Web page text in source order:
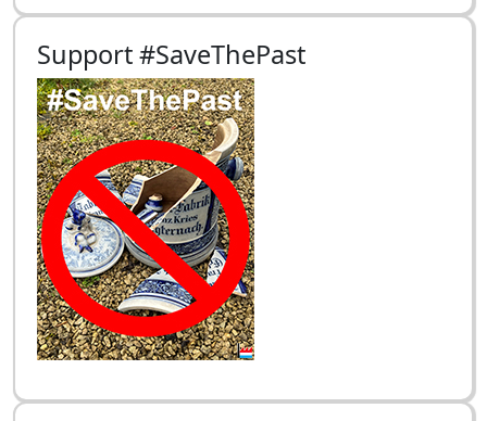
Support #SaveThePast